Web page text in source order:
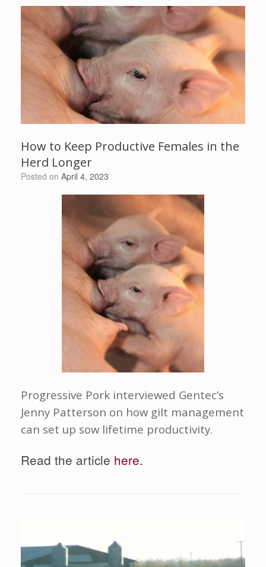
How to Keep Productive Females in the
Herd Longer
Posted on April 4, 2023
Progressive Pork interviewed Gentec’s
Jenny Patterson on how gilt management
can set up sow lifetime productivity.
Read the article here.